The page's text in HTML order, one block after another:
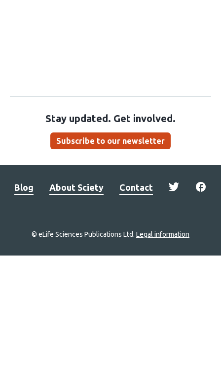
Stay updated. Get involved.
Subscribe to our newsletter
Blog About Sciety Contact
© eLife Sciences Publications Ltd. Legal information